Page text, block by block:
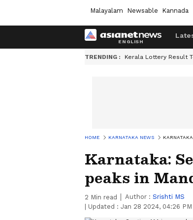
Malayalam Newsable Kannada
TRENDING : Kerala Lottery Result
HOME KARNATAKA NEWS
Karnataka:
peaks in
2 Min read Author : Srishti MS
Updated : Jan 28 2024, 04:26